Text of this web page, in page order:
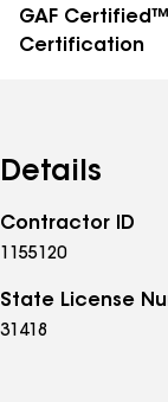
GAF
Certification
Details
Contractor ID
1155120
State License
31418